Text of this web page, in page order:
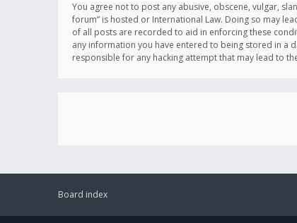
You agree not to post any abusive, obscene, vulgar,
forum” is hosted or International Law. Doing so may
of all posts are recorded to aid in enforcing these
any information you have entered to being stored in a
responsible for any hacking attempt that may lead to
Board index